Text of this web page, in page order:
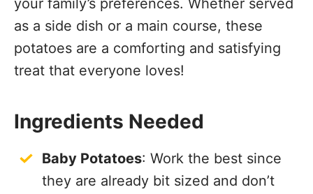
your family’s preferences. Whether served
as a side dish or a main course, these
potatoes are a comforting and satisfying
treat that everyone loves!
Ingredients Needed
Baby Potatoes: Work the best since
they are already bit sized and don’t